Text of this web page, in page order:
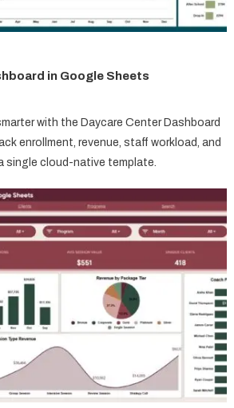
in Google Sheets
with the Daycare Center Dashboard
enrollment, revenue, staff workload, and
cloud-native template.